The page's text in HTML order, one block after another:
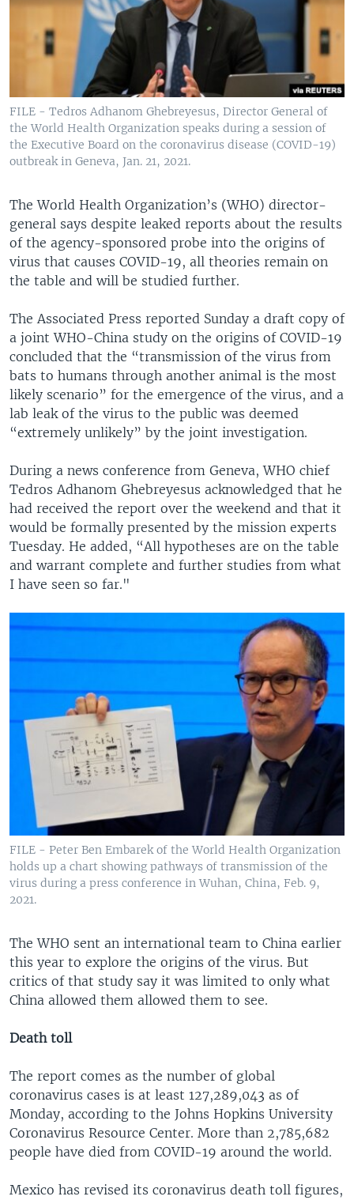
FILE - Tedros Adhanom Ghebreyesus, Director General of
the World Health Organization speaks during a session of
the Executive Board on the coronavirus disease (COVID-19)
outbreak in Geneva, Jan. 21, 2021.
The World Health Organization’s (WHO) director-
general says despite leaked reports about the results
of the agency-sponsored probe into the origins of
virus that causes COVID-19, all theories remain on
the table and will be studied further.
The Associated Press reported Sunday a draft copy of
a joint WHO-China study on the origins of COVID-19
concluded that the “transmission of the virus from
bats to humans through another animal is the most
likely scenario” for the emergence of the virus, and a
lab leak of the virus to the public was deemed
“extremely unlikely” by the joint investigation.
During a news conference from Geneva, WHO chief
Tedros Adhanom Ghebreyesus acknowledged that he
had received the report over the weekend and that it
would be formally presented by the mission experts
Tuesday. He added, “All hypotheses are on the table
and warrant complete and further studies from what
I have seen so far."
FILE - Peter Ben Embarek of the World Health Organization
holds up a chart showing pathways of transmission of the
virus during a press conference in Wuhan, China, Feb. 9,
2021.
The WHO sent an international team to China earlier
this year to explore the origins of the virus. But
critics of that study say it was limited to only what
China allowed them allowed them to see.
Death toll
The report comes as the number of global
coronavirus cases is at least 127,289,043 as of
Monday, according to the Johns Hopkins University
Coronavirus Resource Center. More than 2,785,682
people have died from COVID-19 around the world.
Mexico has revised its coronavirus death toll figures,